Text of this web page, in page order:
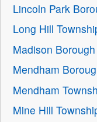
Lincoln Park
Long Hill
Madison Borough
Mendham
Mendham
Mine Hill